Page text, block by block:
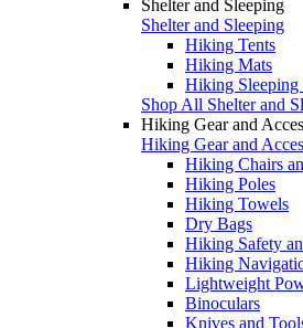
Shelter and Sleeping
Shelter and Sleeping
Hiking Tents
Hiking Mats
Hiking Sleeping
Shop All Shelter and
Hiking Gear and
Hiking Gear and
Hiking Chairs
Hiking Poles
Hiking Towels
Dry Bags
Hiking Safety
Hiking
Lightweight
Binoculars
Knives and